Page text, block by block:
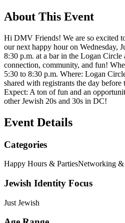
About This Event
Hi DMV Friends! We are so excited
our next happy hour on Wednesday,
8:30 p.m. at a bar in the Logan Circle
connection, community, and fun!
5:30 to 8:30 p.m. Where: Logan
shared with registrants the day
Expect: A ton of fun and an
other Jewish 20s and 30s in DC!
Event Details
Categories
Happy Hours & PartiesNetworking &
Jewish Identity Focus
Just Jewish